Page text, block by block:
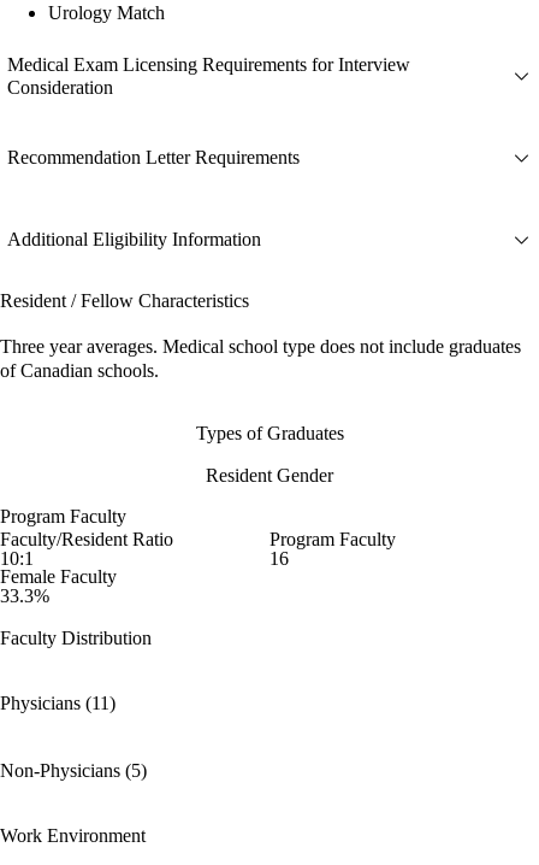
Urology Match
Medical Exam Licensing Requirements for Interview
Consideration
Recommendation Letter Requirements
Additional Eligibility Information
Resident / Fellow Characteristics
Three year averages. Medical school type does not include graduates
of Canadian schools.
Types of Graduates
Resident Gender
Program Faculty
Faculty/Resident Ratio
10:1
Program Faculty
16
Female Faculty
33.3%
Faculty Distribution
Physicians (11)
Non-Physicians (5)
Work Environment